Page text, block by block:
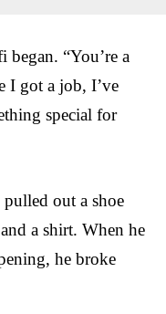
began. “You’re a
I got a job, I’ve
special for
pulled out a shoe
a shirt. When he
he broke